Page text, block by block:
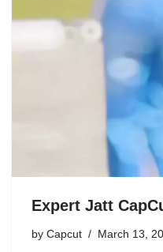
Expert Jatt
by Capcut March 13,